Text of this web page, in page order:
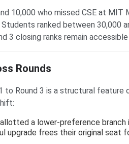
10,000 who missed CSE at MIT
ranked between 30,000
3 closing ranks remain accessible
Rounds
Round 3 is a structural feature
a lower-preference branch
upgrade frees their original seat